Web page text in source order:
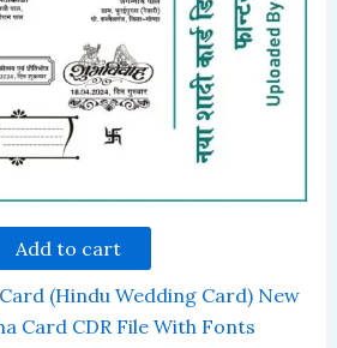
Add to cart
(Hindu Wedding Card) New
Card CDR File With Fonts